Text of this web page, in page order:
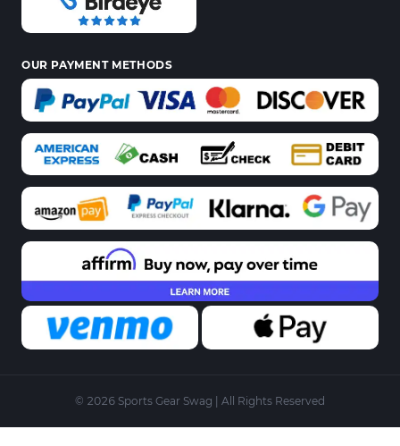
OUR PAYMENT METHODS
© 2026 Sports Gear Swag | All Rights Reserved